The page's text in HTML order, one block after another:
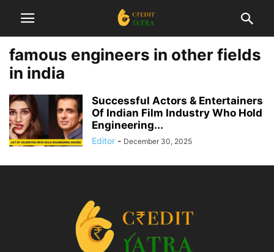
famous engineers in other fields
in india
Successful Actors & Entertainers
Of Indian Film Industry Who Hold
Engineering...
Editor - December 30, 2025